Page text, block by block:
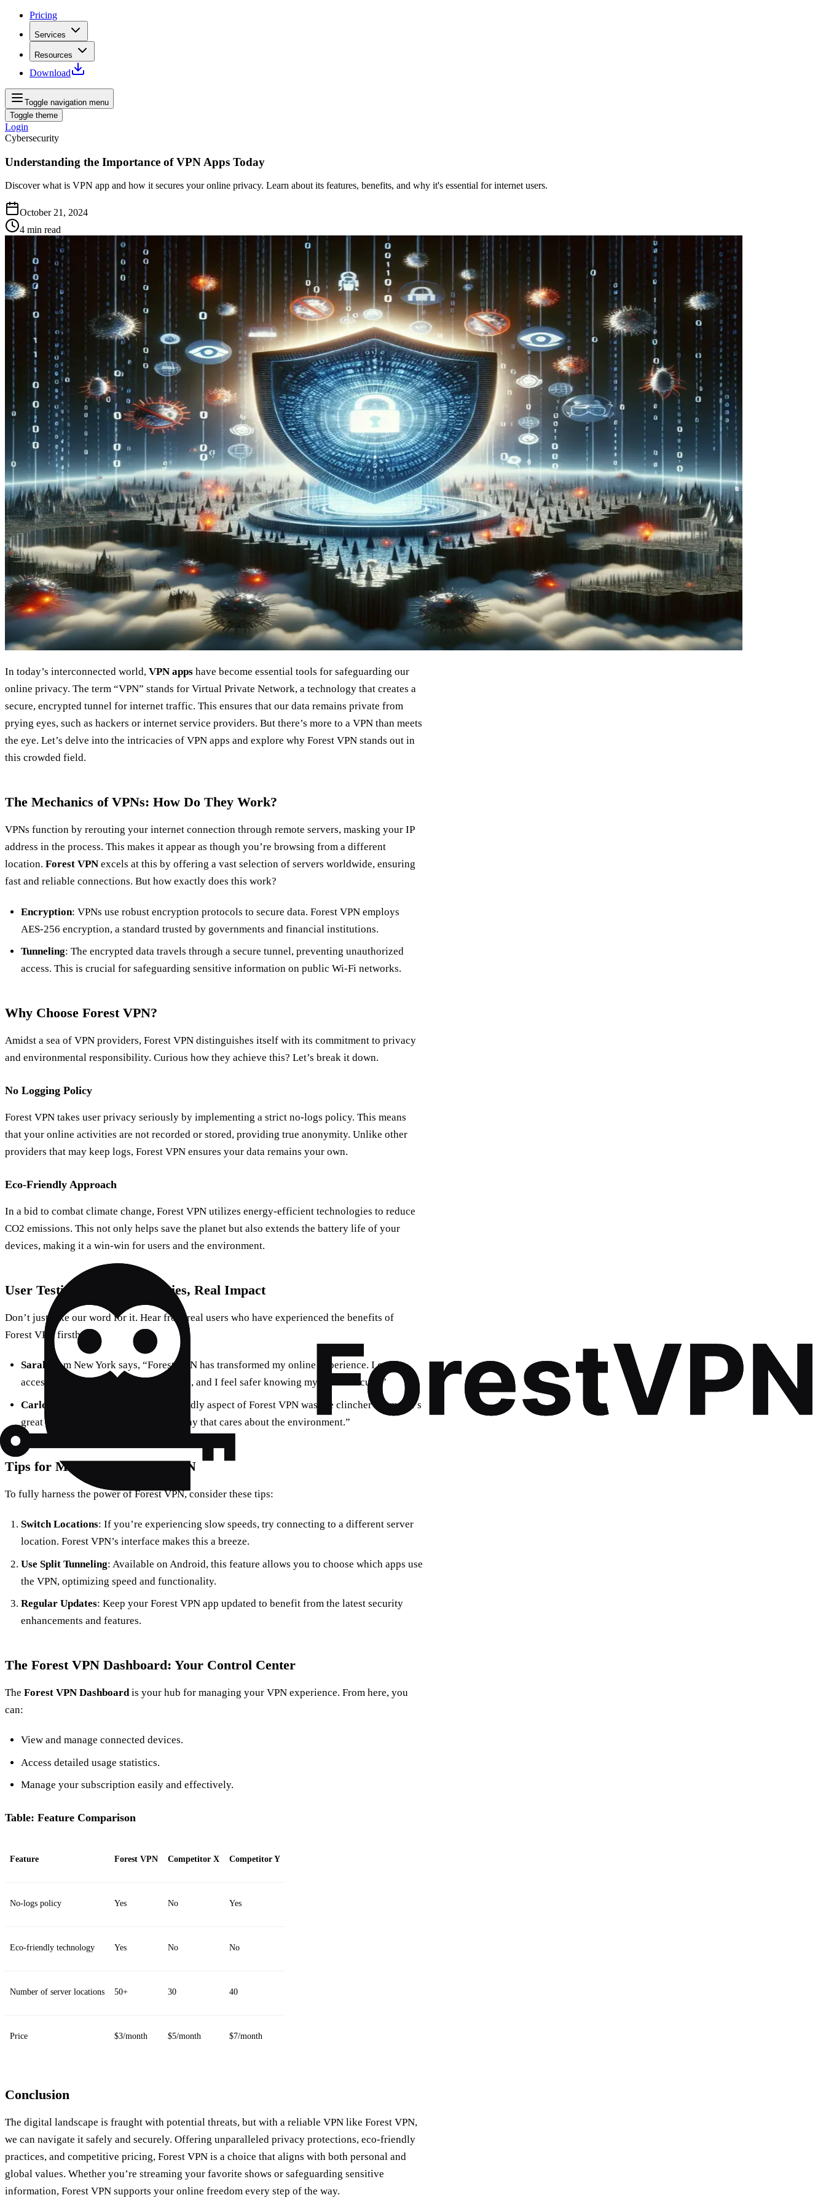
Pricing
Services
Resources
Download
Toggle navigation menu
Toggle theme
Login
Cybersecurity
Understanding the Importance of VPN Apps Today
Discover what is VPN app and how it secures your online privacy. Learn about its features, benefits, and why it's essential for internet users.
October 21, 2024
4 min read
In today’s interconnected world, VPN apps have become essential tools for safeguarding our
online privacy. The term “VPN” stands for Virtual Private Network, a technology that creates a
secure, encrypted tunnel for internet traffic. This ensures that our data remains private from
prying eyes, such as hackers or internet service providers. But there’s more to a VPN than meets
the eye. Let’s delve into the intricacies of VPN apps and explore why Forest VPN stands out in
this crowded field.
The Mechanics of VPNs: How Do They Work?
VPNs function by rerouting your internet connection through remote servers, masking your IP
address in the process. This makes it appear as though you’re browsing from a different
location. Forest VPN excels at this by offering a vast selection of servers worldwide, ensuring
fast and reliable connections. But how exactly does this work?
Encryption: VPNs use robust encryption protocols to secure data. Forest VPN employs
AES-256 encryption, a standard trusted by governments and financial institutions.
Tunneling: The encrypted data travels through a secure tunnel, preventing unauthorized
access. This is crucial for safeguarding sensitive information on public Wi-Fi networks.
Why Choose Forest VPN?
Amidst a sea of VPN providers, Forest VPN distinguishes itself with its commitment to privacy
and environmental responsibility. Curious how they achieve this? Let’s break it down.
No Logging Policy
Forest VPN takes user privacy seriously by implementing a strict no-logs policy. This means
that your online activities are not recorded or stored, providing true anonymity. Unlike other
providers that may keep logs, Forest VPN ensures your data remains your own.
Eco-Friendly Approach
In a bid to combat climate change, Forest VPN utilizes energy-efficient technologies to reduce
CO2 emissions. This not only helps save the planet but also extends the battery life of your
devices, making it a win-win for users and the environment.
User Testimonials: Real Stories, Real Impact
Don’t just take our word for it. Hear from real users who have experienced the benefits of
Forest VPN firsthand:
Sarah
from New York says, “Forest VPN has transformed my online experience. I can
access content without geo-restrictions, and I feel safer knowing my data is secure.”
Carlos
in Brazil shares, “The eco-friendly aspect of Forest VPN was the clincher for me. It’s
great to know I’m supporting a company that cares about the environment.”
Tips for Maximizing Forest VPN
To fully harness the power of Forest VPN, consider these tips:
Switch Locations: If you’re experiencing slow speeds, try connecting to a different server
location. Forest VPN’s interface makes this a breeze.
Use Split Tunneling: Available on Android, this feature allows you to choose which apps use
the VPN, optimizing speed and functionality.
Regular Updates: Keep your Forest VPN app updated to benefit from the latest security
enhancements and features.
The Forest VPN Dashboard: Your Control Center
The Forest VPN Dashboardis your hub for managing your VPN experience. From here, you
can:
View and manage connected devices.
Access detailed usage statistics.
Manage your subscription easily and effectively.
Table: Feature Comparison
Feature Forest VPN Competitor X Competitor Y
No-logs policy Yes No Yes
Eco-friendly technology Yes No No
Number of server locations 50+ 30 40
Price $3/month $5/month $7/month
Conclusion
The digital landscape is fraught with potential threats, but with a reliable VPN like Forest VPN,
we can navigate it safely and securely. Offering unparalleled privacy protections, eco-friendly
practices, and competitive pricing, Forest VPN is a choice that aligns with both personal and
global values. Whether you’re streaming your favorite shows or safeguarding sensitive
information, Forest VPN supports your online freedom every step of the way.